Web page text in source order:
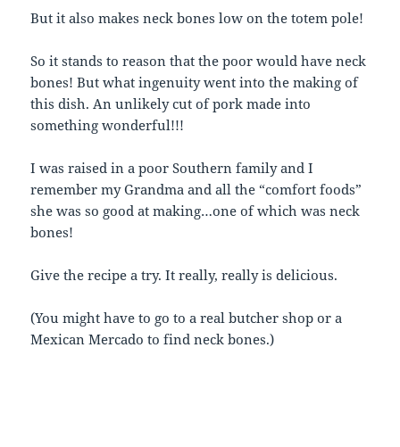
But it also makes neck bones low on the totem pole!
So it stands to reason that the poor would have neck
bones! But what ingenuity went into the making of
this dish. An unlikely cut of pork made into
something wonderful!!!
I was raised in a poor Southern family and I
remember my Grandma and all the “comfort foods”
she was so good at making…one of which was neck
bones!
Give the recipe a try. It really, really is delicious.
(You might have to go to a real butcher shop or a
Mexican Mercado to find neck bones.)